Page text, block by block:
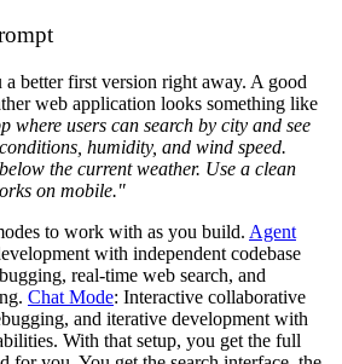
better first version right away. A good
web application looks something like
where users can search by city and see
humidity, and wind speed.
the current weather. Use a clean
on mobile."
to work with as you build. Agent
with independent codebase
real-time web search, and
Chat Mode: Interactive collaborative
and iterative development with
With that setup, you get the full